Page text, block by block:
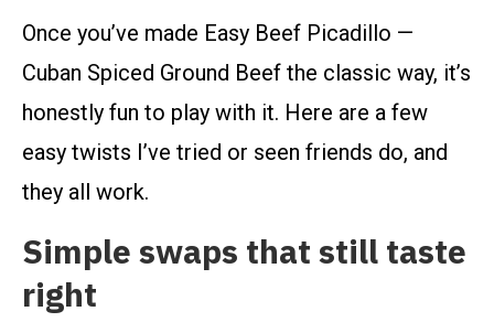
Once you’ve made Easy Beef Picadillo —
Cuban Spiced Ground Beef the classic way, it’s
honestly fun to play with it. Here are a few
easy twists I’ve tried or seen friends do, and
they all work.
Simple swaps that still taste
right